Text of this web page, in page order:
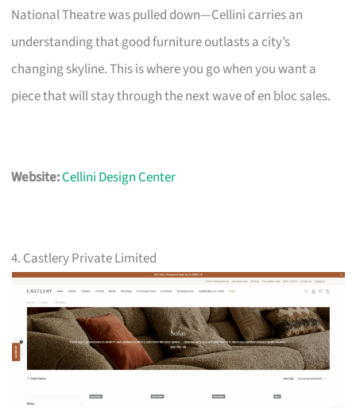
National Theatre was pulled down—Cellini carries an
understanding that good furniture outlasts a city’s
changing skyline. This is where you go when you want a
piece that will stay through the next wave of en bloc sales.
Website:Cellini Design Center
4. Castlery Private Limited